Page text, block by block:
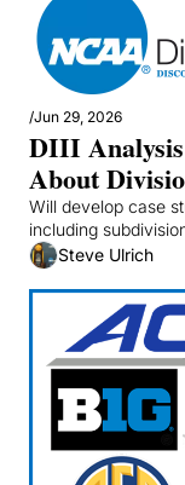
/Jun 29, 2026
DIII
About
Will develop case
including
Steve Ulrich